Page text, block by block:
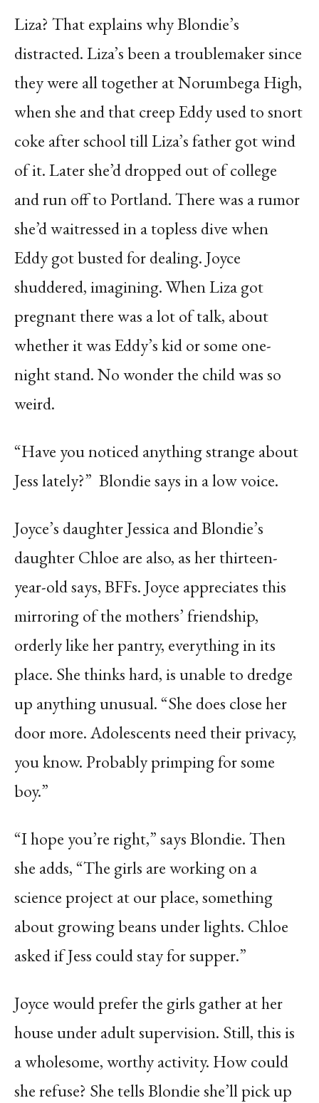
Liza? That explains why Blondie’s
distracted. Liza’s been a troublemaker since
they were all together at Norumbega High,
when she and that creep Eddy used to snort
coke after school till Liza’s father got wind
of it. Later she’d dropped out of college
and run off to Portland. There was a rumor
she’d waitressed in a topless dive when
Eddy got busted for dealing. Joyce
shuddered, imagining. When Liza got
pregnant there was a lot of talk, about
whether it was Eddy’s kid or some one-
night stand. No wonder the child was so
weird.
“Have you noticed anything strange about
Jess lately?” Blondie says in a low voice.
Joyce’s daughter Jessica and Blondie’s
daughter Chloe are also, as her thirteen-
year-old says, BFFs. Joyce appreciates this
mirroring of the mothers’ friendship,
orderly like her pantry, everything in its
place. She thinks hard, is unable to dredge
up anything unusual. “She does close her
door more. Adolescents need their privacy,
you know. Probably primping for some
boy.”
“I hope you’re right,” says Blondie. Then
she adds, “The girls are working on a
science project at our place, something
about growing beans under lights. Chloe
asked if Jess could stay for supper.”
Joyce would prefer the girls gather at her
house under adult supervision. Still, this is
a wholesome, worthy activity. How could
she refuse? She tells Blondie she’ll pick up